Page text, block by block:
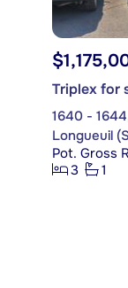
Triplex for
1640 -
Longueuil
Pot. Gross
3
1